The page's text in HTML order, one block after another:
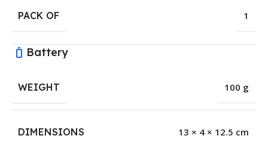
PACK OF 1
Battery
WEIGHT 100 g
DIMENSIONS 13 × 4 × 12.5 cm